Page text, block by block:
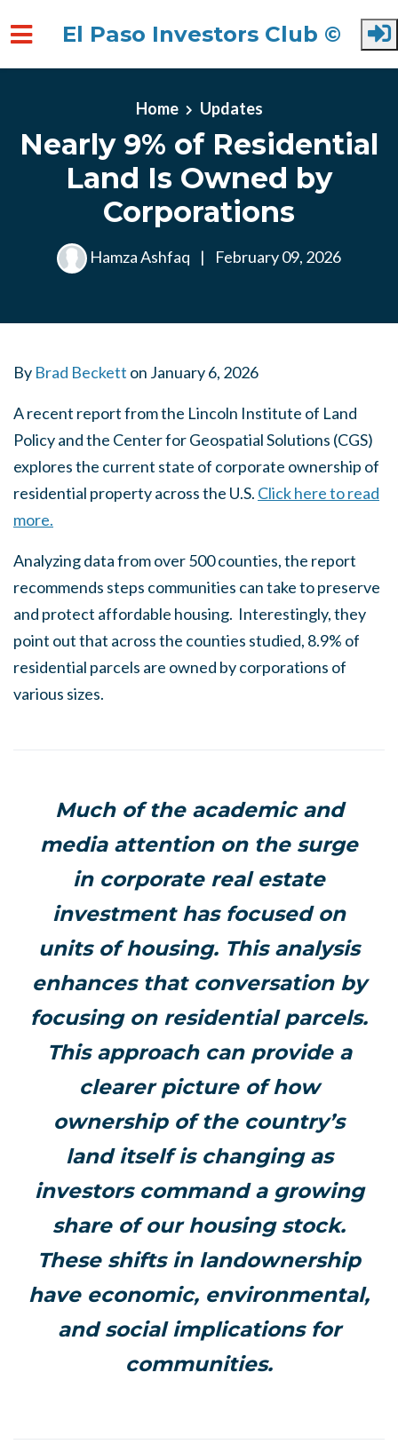
El Paso Investors Club ©
Home Updates
Nearly 9% of Residential
Land Is Owned by
Corporations
Hamza Ashfaq | February 09, 2026
By Brad Beckett on January 6, 2026
A recent report from the Lincoln Institute of Land
Policy and the Center for Geospatial Solutions (CGS)
explores the current state of corporate ownership of
residential property across the U.S. Click here to read
more.
Analyzing data from over 500 counties, the report
recommends steps communities can take to preserve
and protect affordable housing. Interestingly, they
point out that across the counties studied, 8.9% of
residential parcels are owned by corporations of
various sizes.
Much of the academic and
media attention on the surge
in corporate real estate
investment has focused on
units of housing. This analysis
enhances that conversation by
focusing on residential parcels.
This approach can provide a
clearer picture of how
ownership of the country’s
land itself is changing as
investors command a growing
share of our housing stock.
These shifts in landownership
have economic, environmental,
and social implications for
communities.